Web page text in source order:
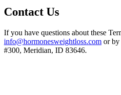
Contact Us
If you have questions about these
info@hormonesweightloss.com or by
#300, Meridian, ID 83646.